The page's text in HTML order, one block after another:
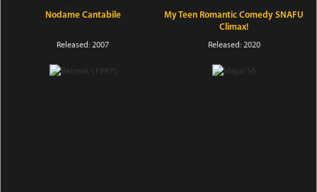
Nodame Cantabile
Released: 2007
My Teen Romantic Comedy SNAFU
Climax!
Released: 2020